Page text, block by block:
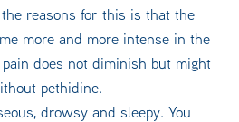
reasons for this is that the
more and more intense in the
does not diminish but might
pethidine.
drowsy and sleepy. You